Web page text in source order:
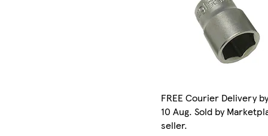
FREE Courier Delivery
10 Aug. Sold by
seller.